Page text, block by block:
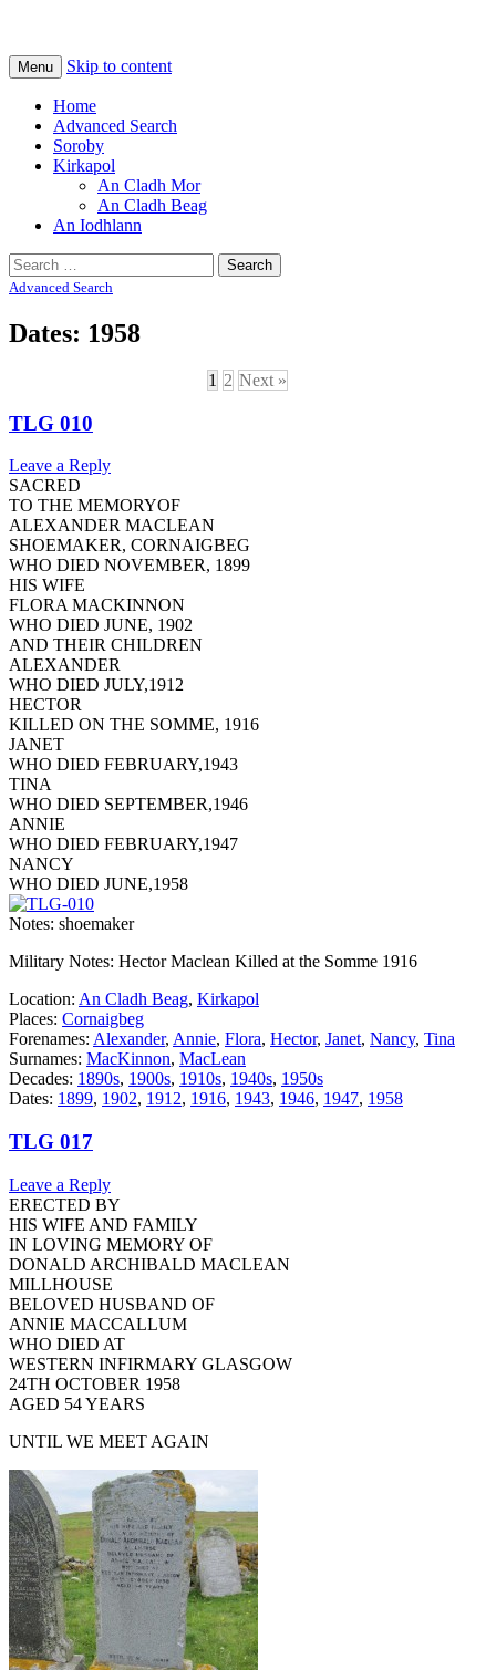
Tiree Graves
Na Cladhan Thiristeach
Menu Skip to content
Home
Advanced Search
Soroby
Kirkapol
An Cladh Mor
An Cladh Beag
An Iodhlann
Search
for:
Advanced Search
Dates: 1958
1 2 Next »
TLG 010
Leave a Reply
SACRED
TO THE MEMORYOF
ALEXANDER MACLEAN
SHOEMAKER, CORNAIGBEG
WHO DIED NOVEMBER, 1899
HIS WIFE
FLORA MACKINNON
WHO DIED JUNE, 1902
AND THEIR CHILDREN
ALEXANDER
WHO DIED JULY,1912
HECTOR
KILLED ON THE SOMME, 1916
JANET
WHO DIED FEBRUARY,1943
TINA
WHO DIED SEPTEMBER,1946
ANNIE
WHO DIED FEBRUARY,1947
NANCY
WHO DIED JUNE,1958
Notes: shoemaker
Military Notes: Hector Maclean Killed at the Somme 1916
Location: An Cladh Beag, Kirkapol
Places: Cornaigbeg
Forenames: Alexander, Annie, Flora, Hector, Janet, Nancy, Tina
Surnames: MacKinnon, MacLean
Decades: 1890s, 1900s, 1910s, 1940s, 1950s
Dates: 1899, 1902, 1912, 1916, 1943, 1946, 1947, 1958
TLG 017
Leave a Reply
ERECTED BY
HIS WIFE AND FAMILY
IN LOVING MEMORY OF
DONALD ARCHIBALD MACLEAN
MILLHOUSE
BELOVED HUSBAND OF
ANNIE MACCALLUM
WHO DIED AT
WESTERN INFIRMARY GLASGOW
24TH OCTOBER 1958
AGED 54 YEARS
UNTIL WE MEET AGAIN